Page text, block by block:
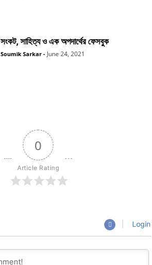
সংকট, সাহিত্য ও এক অপদার্থের ফেসবুক
Soumik Sarkar - June 24, 2021
0
Article Rating
Login